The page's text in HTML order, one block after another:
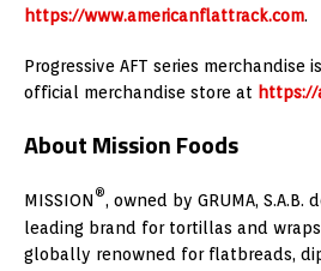
https://www.americanflattrack.com.
Progressive AFT series merchandise
official merchandise store at https://
About Mission Foods
MISSION®, owned by GRUMA, S.A.B.
leading brand for tortillas and
globally renowned for flatbreads,